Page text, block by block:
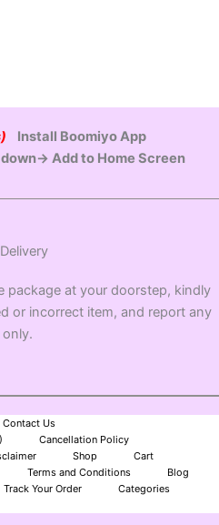
Install Boomiyo App
Add to Home Screen
package at your doorstep, kindly
or incorrect item, and report any
Contact Us
Cancellation Policy
Shop
Cart
Terms and Conditions
Blog
Track Your Order
Categories